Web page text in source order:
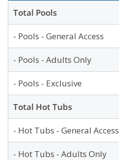
Total Pools
- Pools - General Access
- Pools - Adults Only
- Pools - Exclusive
Total Hot Tubs
- Hot Tubs - General Access
- Hot Tubs - Adults Only